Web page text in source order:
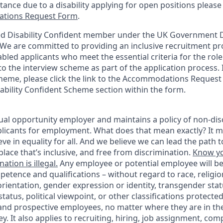
due to a disability applying for open positions
Request Form.
Disability Confident member under the UK Government
are committed to providing an inclusive recruitment
applicants who meet the essential criteria for the
the interview scheme as part of the application
please click the link to the Accommodations
Confident Scheme section within the form.
opportunity employer and maintains a policy of non-
for employment. What does that mean exactly? It
in equality for all. And we believe we can lead the path
that’s inclusive, and free from discrimination. Know
is illegal. Any employee or potential employee will
and qualifications – without regard to race,
gender expression or identity, transgender
political viewpoint, or other classifications
prospective employees, no matter where they are in
It also applies to recruiting, hiring, job assignment,